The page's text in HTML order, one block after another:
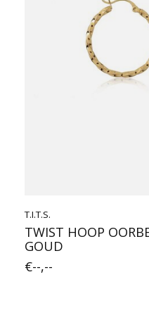
T.I.T.S.
TWIST HOOP
GOUD
€--,--